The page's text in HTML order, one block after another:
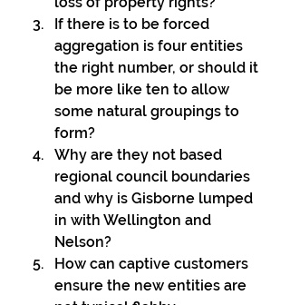
If there is to be forced
aggregation is four entities
the right number, or should it
be more like ten to allow
some natural groupings to
form?
Why are they not based
regional council boundaries
and why is Gisborne lumped
in with Wellington and
Nelson?
How can captive customers
ensure the new entities are